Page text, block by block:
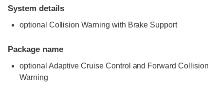
System details
optional Collision Warning with Brake Support
Package name
optional Adaptive Cruise Control and Forward Collision
Warning